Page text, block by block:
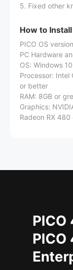
5. Fixed other
How to
PICO OS
PC Hardware
OS: Windows
Processor:
or better
RAM: 8GB or
Graphics:
Radeon RX
PICO
PICO